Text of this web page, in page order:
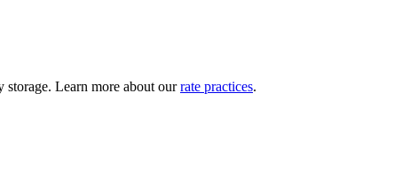
storage. Learn more about ourrate practices.